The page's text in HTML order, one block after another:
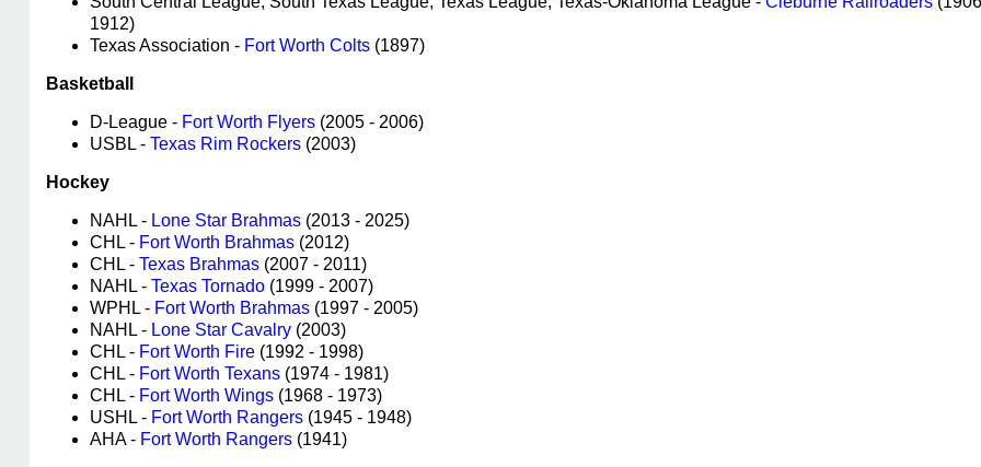
1912)
Texas Association - Fort Worth Colts (1897)
Basketball
D-League - Fort Worth Flyers (2005 - 2006)
USBL - Texas Rim Rockers (2003)
Hockey
NAHL - Lone Star Brahmas (2013 - 2025)
CHL - Fort Worth Brahmas (2012)
CHL - Texas Brahmas (2007 - 2011)
NAHL - Texas Tornado (1999 - 2007)
WPHL - Fort Worth Brahmas (1997 - 2005)
NAHL - Lone Star Cavalry (2003)
CHL - Fort Worth Fire (1992 - 1998)
CHL - Fort Worth Texans (1974 - 1981)
CHL - Fort Worth Wings (1968 - 1973)
USHL - Fort Worth Rangers (1945 - 1948)
AHA - Fort Worth Rangers (1941)